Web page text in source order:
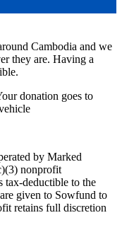
Cambodia and we
they are. Having a
donation goes to
by Marked
nonprofit
tax-deductible to the
given to Sowfund to
retains full discretion